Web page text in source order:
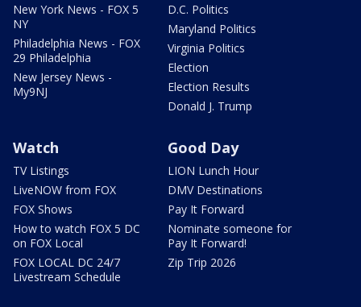
New York News - FOX 5
NY
Philadelphia News - FOX
29 Philadelphia
New Jersey News -
My9NJ
D.C. Politics
Maryland Politics
Virginia Politics
Election
Election Results
Donald J. Trump
Watch
TV Listings
LiveNOW from FOX
FOX Shows
How to watch FOX 5 DC
on FOX Local
FOX LOCAL DC 24/7
Livestream Schedule
Good Day
LION Lunch Hour
DMV Destinations
Pay It Forward
Nominate someone for
Pay It Forward!
Zip Trip 2026